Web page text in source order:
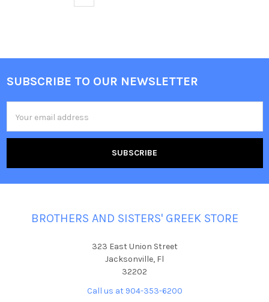
Footer
SUBSCRIBE TO OUR NEWSLETTER
Address
BROTHERS AND SISTERS' GREEK STORE
323 East Union Street
Jacksonville, Fl
32202
Call us at 904-353-6200